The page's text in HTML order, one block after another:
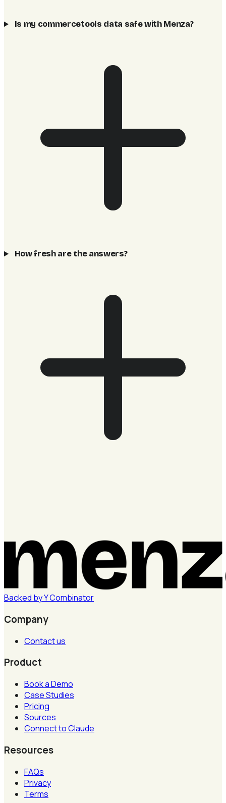
Is my commercetools data safe with Menza?
How fresh are the answers?
Backed byYCombinator
Company
Contact us
Product
Book a Demo
Case Studies
Pricing
Sources
Connect to Claude
Resources
FAQs
Privacy
Terms